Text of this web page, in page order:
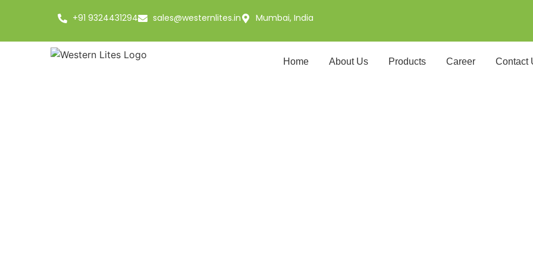
+91 9324431294 sales@westernlites.in Mumbai, India
Home About Us Products Career Contact